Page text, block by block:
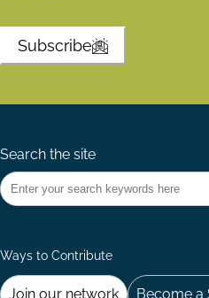
Subscribe
Search the site
Ways to Contribute
Join our network Become a